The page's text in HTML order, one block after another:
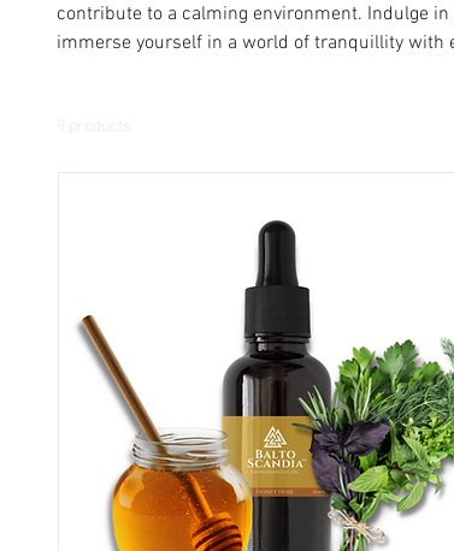
contribute to a calming environment. Indulge
immerse yourself in a world of tranquillity with
9 products